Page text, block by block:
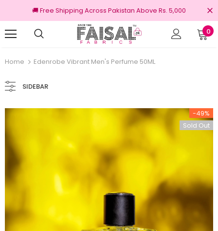
🚚 Free Shipping Across Pakistan Above Rs. 5,000
0
Home Edenrobe Vibrant Men's Perfume 50ML
SIDEBAR
-49%
Sold Out
Brands Free shipping on order Rs.3000